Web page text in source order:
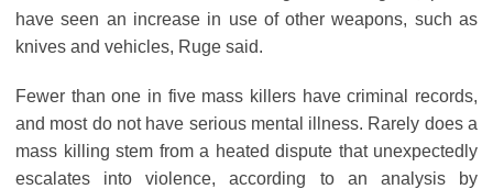
have seen an increase in use of other weapons, such as
knives and vehicles, Ruge said.
Fewer than one in five mass killers have criminal records,
and most do not have serious mental illness. Rarely does a
mass killing stem from a heated dispute that unexpectedly
escalates into violence, according to an analysis by